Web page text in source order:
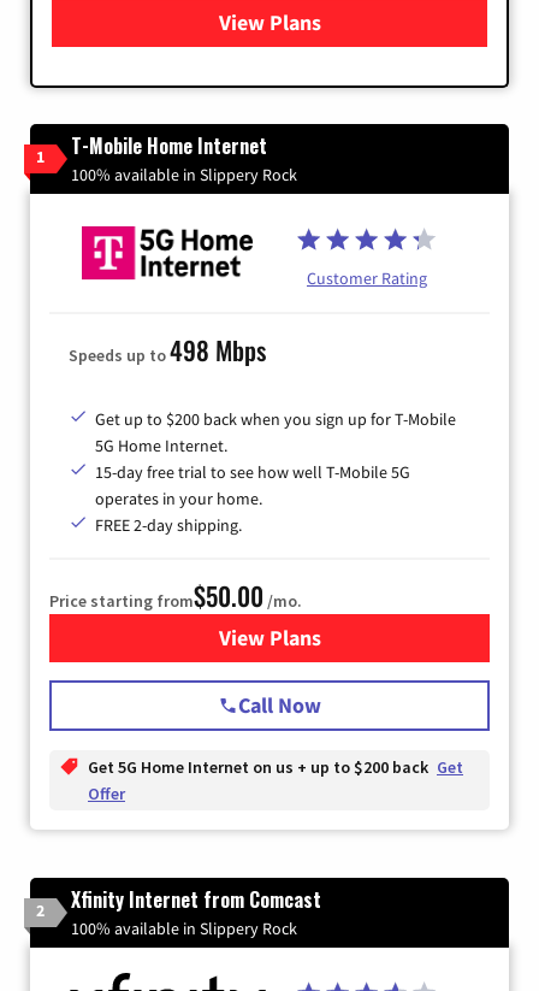
View Plansfor Brightspeed Internet
1 T-Mobile Home Internet
100% available in Slippery Rock
Customer Rating
Speeds up to498 Mbps
Get up to $200 back when you sign up for T-Mobile
5G Home Internet.
15-day free trial to see how well T-Mobile 5G
operates in your home.
FREE 2-day shipping.
Price starting from$50.00 /mo.
View Plansfor T-Mobile Home Internet
Call Now
Get 5G Home Internet on us + up to $200 back Get
Offer
2 Xfinity Internet from Comcast
100% available in Slippery Rock